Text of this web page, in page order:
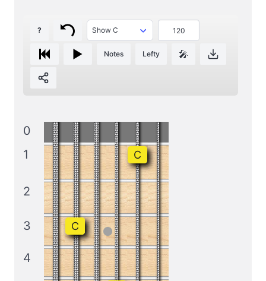
?
Notes Lefty 🎤
0
1
2
3
4
C
C